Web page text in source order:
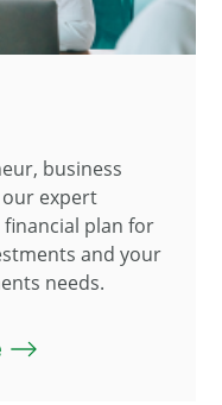
business
expert
plan for
and your
needs.